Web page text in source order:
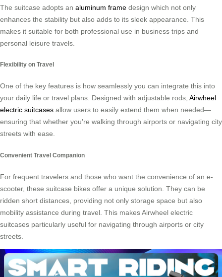
The suitcase adopts an aluminum frame design which not only
enhances the stability but also adds to its sleek appearance. This
makes it suitable for both professional use in business trips and
personal leisure travels.
Flexibility on Travel
One of the key features is how seamlessly you can integrate this into
your daily life or travel plans. Designed with adjustable rods, Airwheel
electric suitcases allow users to easily extend them when needed—
ensuring that whether you’re walking through airports or navigating city
streets with ease.
Convenient Travel Companion
For frequent travelers and those who want the convenience of an e-
scooter, these suitcase bikes offer a unique solution. They can be
ridden short distances, providing not only storage space but also
mobility assistance during travel. This makes Airwheel electric
suitcases particularly useful for navigating through airports or city
streets.